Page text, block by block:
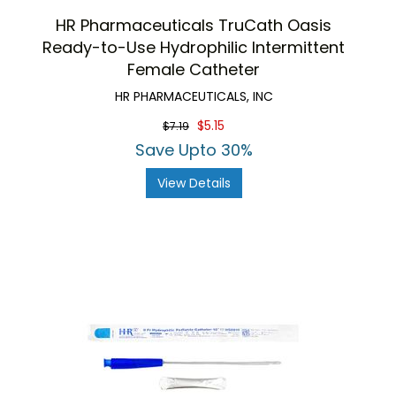
HR Pharmaceuticals TruCath Oasis
Ready-to-Use Hydrophilic Intermittent
Female Catheter
HR PHARMACEUTICALS, INC
$7.19 $5.15
Save Upto 30%
View Details